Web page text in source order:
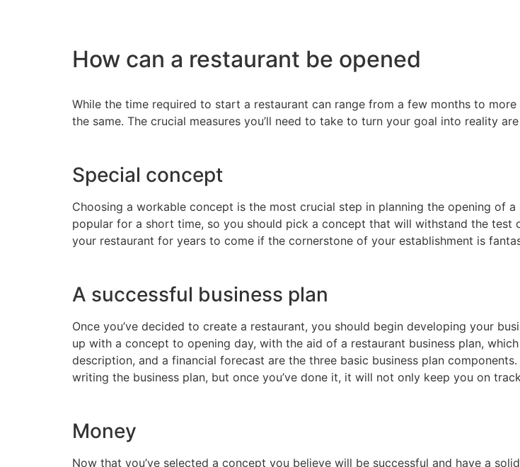
How can a restaurant be opened
While the time required to start a restaurant can range from a few months to
the same. The crucial measures you’ll need to take to turn your goal into reality
Special concept
Choosing a workable concept is the most crucial step in planning the opening of
popular for a short time, so you should pick a concept that will withstand the
your restaurant for years to come if the cornerstone of your establishment is
A successful business plan
Once you’ve decided to create a restaurant, you should begin developing your
up with a concept to opening day, with the aid of a restaurant business plan,
description, and a financial forecast are the three basic business plan
writing the business plan, but once you’ve done it, it will not only keep you on
Money
Now that you’ve selected a concept you believe will be successful and have a